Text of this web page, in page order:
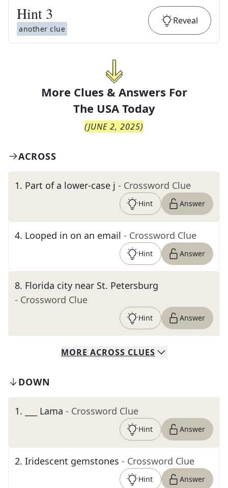
Hint 3
another clue
Reveal
More Clues & Answers For
The USA Today
(JUNE 2, 2025)
ACROSS
1. Part of a lower-case j - Crossword Clue
Hint Answer
4. Looped in on an email - Crossword Clue
Hint Answer
8. Florida city near St. Petersburg
- Crossword Clue
Hint Answer
MORE ACROSS CLUES
DOWN
1. ___ Lama - Crossword Clue
Hint Answer
2. Iridescent gemstones - Crossword Clue
Hint Answer